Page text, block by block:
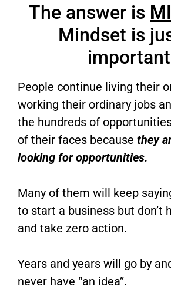
The answer is
Mindset is
People continue living their
working their ordinary jobs
the hundreds of
of their faces because they
looking for opportunities.
Many of them will keep
to start a business but don’t
and take zero action.
Years and years will go by
never have “an idea”.